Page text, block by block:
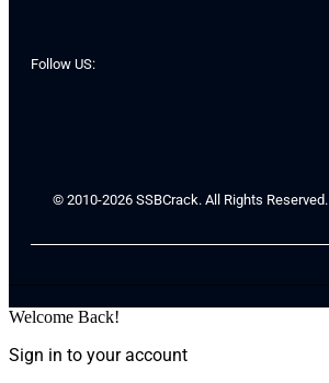
Follow US:
© 2010-2026 SSBCrack. All Rights Reserved.
Welcome Back!
Sign in to your account